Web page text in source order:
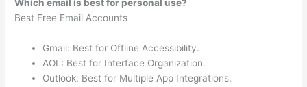
Which email is best for personal use?
Best Free Email Accounts
Gmail: Best for Offline Accessibility.
AOL: Best for Interface Organization.
Outlook: Best for Multiple App Integrations.